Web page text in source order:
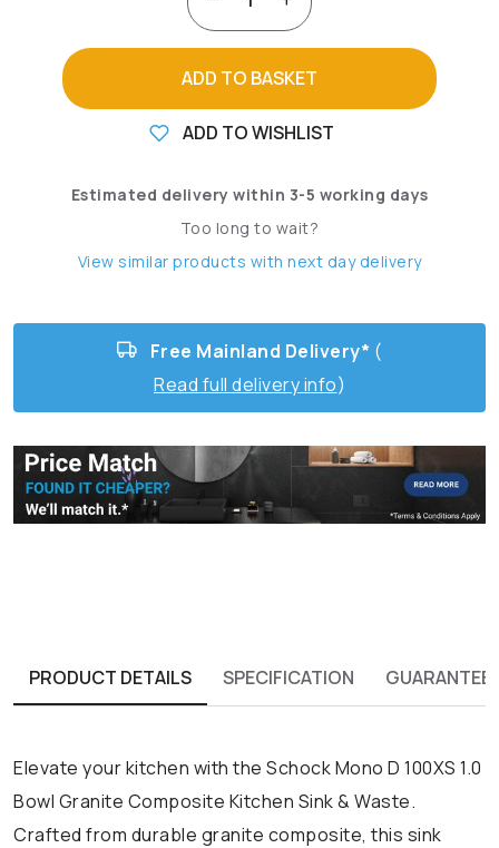
ADD TO BASKET
ADD TO WISHLIST
Estimated delivery within 3-5 working days
Too long to wait?
View similar products with next day delivery
Free Mainland Delivery* (
Read full delivery info)
PRODUCT DETAILS SPECIFICATION GUARANTEE
Elevate your kitchen with the Schock Mono D 100XS 1.0
Bowl Granite Composite Kitchen Sink & Waste.
Crafted from durable granite composite, this sink